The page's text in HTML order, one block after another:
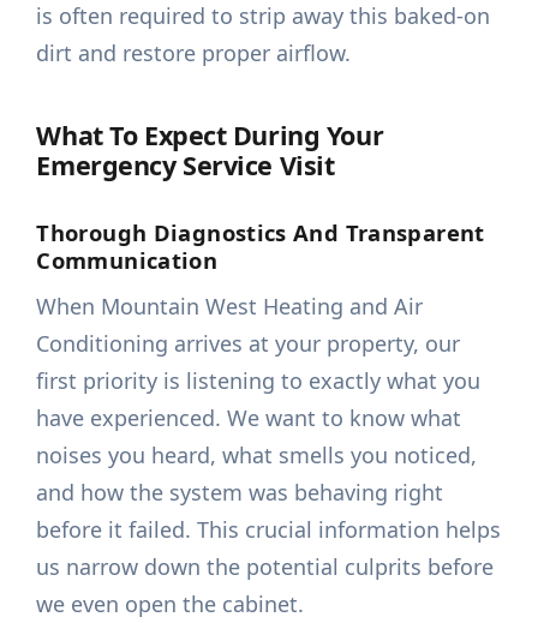
is often required to strip away this baked-on
dirt and restore proper airflow.
What To Expect During Your
Emergency Service Visit
Thorough Diagnostics And Transparent
Communication
When Mountain West Heating and Air
Conditioning arrives at your property, our
first priority is listening to exactly what you
have experienced. We want to know what
noises you heard, what smells you noticed,
and how the system was behaving right
before it failed. This crucial information helps
us narrow down the potential culprits before
we even open the cabinet.